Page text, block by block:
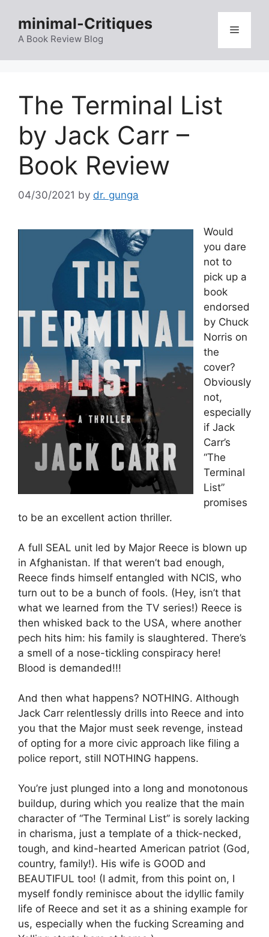
content
minimal-Critiques
A Book Review Blog
Menu
The Terminal List
by Jack Carr –
Book Review
04/30/2021 by dr. gunga
Would
you dare
not to
pick up a
book
endorsed
by Chuck
Norris on
the
cover?
Obviously
not,
especially
if Jack
Carr’s
“The
Terminal
List”
promises
to be an excellent action thriller.
A full SEAL unit led by Major Reece is blown up
in Afghanistan. If that weren’t bad enough,
Reece finds himself entangled with NCIS, who
turn out to be a bunch of fools. (Hey, isn’t that
what we learned from the TV series!) Reece is
then whisked back to the USA, where another
pech hits him: his family is slaughtered. There’s
a smell of a nose-tickling conspiracy here!
Blood is demanded!!!
And then what happens? NOTHING. Although
Jack Carr relentlessly drills into Reece and into
you that the Major must seek revenge, instead
of opting for a more civic approach like filing a
police report, still NOTHING happens.
You’re just plunged into a long and monotonous
buildup, during which you realize that the main
character of “The Terminal List” is sorely lacking
in charisma, just a template of a thick-necked,
tough, and kind-hearted American patriot (God,
country, family!). His wife is GOOD and
BEAUTIFUL too! (I admit, from this point on, I
myself fondly reminisce about the idyllic family
life of Reece and set it as a shining example for
us, especially when the fucking Screaming and